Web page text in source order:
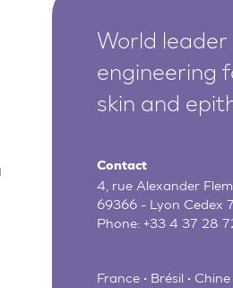
World leader
engineering
skin and
Contact
4, rue Alexander
69366 - Lyon Cedex
Phone:+33 4 37 28
France • Brésil • Chine